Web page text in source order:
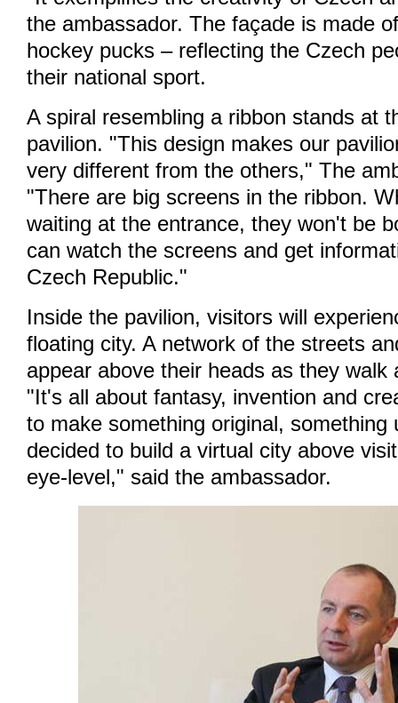
the ambassador. The façade is made
hockey pucks – reflecting the Czech
their national sport.
A spiral resembling a ribbon stands at
pavilion. "This design makes our
very different from the others," The
"There are big screens in the ribbon.
waiting at the entrance, they won't be
can watch the screens and get
Czech Republic."
Inside the pavilion, visitors will
floating city. A network of the streets
appear above their heads as they walk
"It's all about fantasy, invention and
to make something original, something
decided to build a virtual city above
eye-level," said the ambassador.